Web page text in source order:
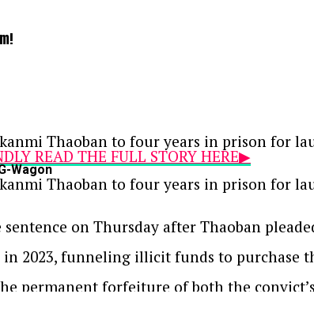
Thaoban to four years in prison for
READ THE FULL STORY HERE▶
Wagon
Thaoban to four years in prison for
on Thursday after Thaoban
in 2023, funneling illicit funds to
permanent forfeiture of both the